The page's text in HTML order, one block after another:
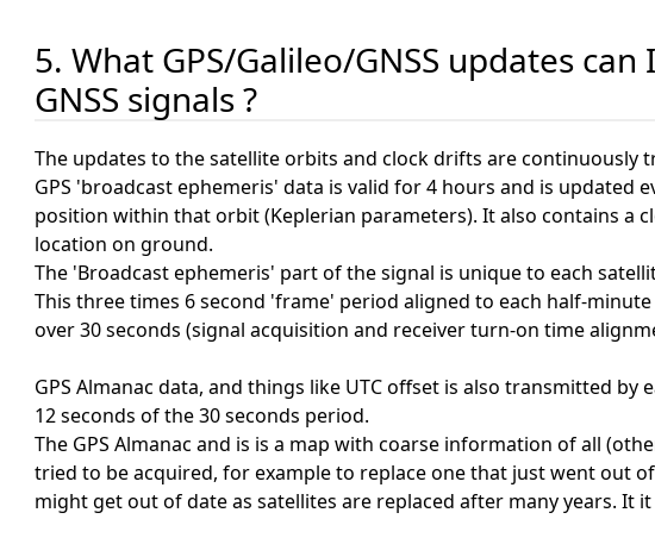
5. What GPS/Galileo/GNSS updates
GNSS signals ?
The updates to the satellite orbits and clock drifts are continuously
GPS 'broadcast ephemeris' data is valid for 4 hours and is
position within that orbit (Keplerian parameters). It also contains a
location on ground.
The 'Broadcast ephemeris' part of the signal is unique to each
This three times 6 second 'frame' period aligned to each half-
over 30 seconds (signal acquisition and receiver turn-on time
GPS Almanac data, and things like UTC offset is also transmitted
12 seconds of the 30 seconds period.
The GPS Almanac and is is a map with coarse information of all
tried to be acquired, for example to replace one that just went out
might get out of date as satellites are replaced after many years. It